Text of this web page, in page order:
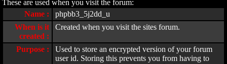
These are used when you visit the forum:
Name :
phpbb3_5j2dd_u
When is it
created :
Created when you visit the sites forum.
Purpose :
Used to store an encrypted version of your forum
user id. Storing this prevents you from having to